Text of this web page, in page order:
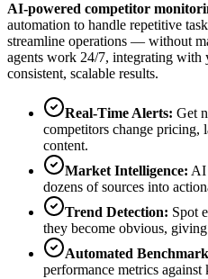
AI-powered competitor
automation to handle repetitive
streamline operations — without
agents work 24/7, integrating
consistent, scalable results.
Real-Time Alerts: Get
competitors change pricing,
content.
Market Intelligence: AI
dozens of sources into
Trend Detection: Spot
they become obvious,
Automated
performance metrics against